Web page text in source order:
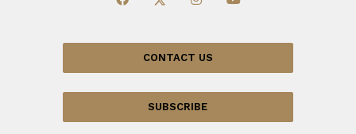
CONTACT US
SUBSCRIBE